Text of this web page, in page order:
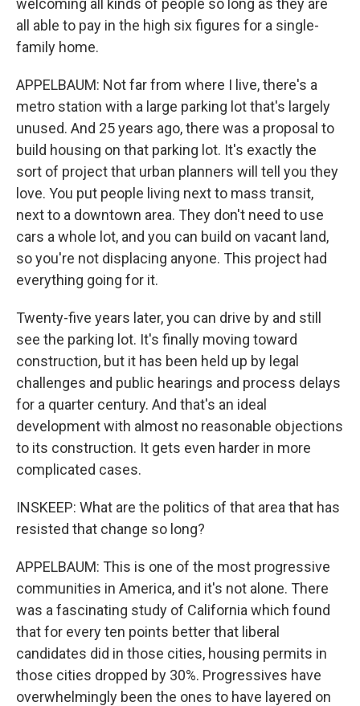
welcoming all kinds of people so long as they are
all able to pay in the high six figures for a single-
family home.
APPELBAUM: Not far from where I live, there's a
metro station with a large parking lot that's largely
unused. And 25 years ago, there was a proposal to
build housing on that parking lot. It's exactly the
sort of project that urban planners will tell you they
love. You put people living next to mass transit,
next to a downtown area. They don't need to use
cars a whole lot, and you can build on vacant land,
so you're not displacing anyone. This project had
everything going for it.
Twenty-five years later, you can drive by and still
see the parking lot. It's finally moving toward
construction, but it has been held up by legal
challenges and public hearings and process delays
for a quarter century. And that's an ideal
development with almost no reasonable objections
to its construction. It gets even harder in more
complicated cases.
INSKEEP: What are the politics of that area that has
resisted that change so long?
APPELBAUM: This is one of the most progressive
communities in America, and it's not alone. There
was a fascinating study of California which found
that for every ten points better that liberal
candidates did in those cities, housing permits in
those cities dropped by 30%. Progressives have
overwhelmingly been the ones to have layered on